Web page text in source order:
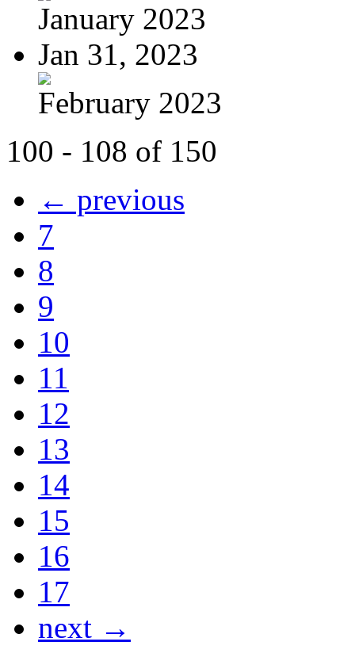
January 2023
Jan 31, 2023
February 2023
100 - 108 of 150
← previous
7
8
9
10
11
12
13
14
15
16
17
next →